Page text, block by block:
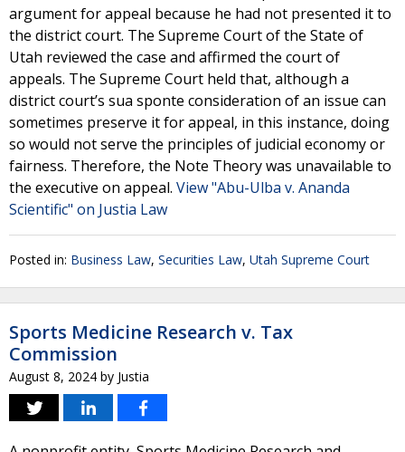
argument for appeal because he had not presented it to
the district court. The Supreme Court of the State of
Utah reviewed the case and affirmed the court of
appeals. The Supreme Court held that, although a
district court’s sua sponte consideration of an issue can
sometimes preserve it for appeal, in this instance, doing
so would not serve the principles of judicial economy or
fairness. Therefore, the Note Theory was unavailable to
the executive on appeal. View "Abu-Ulba v. Ananda
Scientific" on Justia Law
Posted in: Business Law, Securities Law, Utah Supreme Court
Sports Medicine Research v. Tax
Commission
August 8, 2024 by Justia